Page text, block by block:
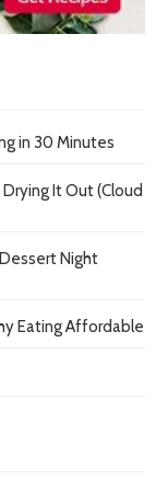
in 30 Minutes
It Out (Cloud
Night
Eating Affordable